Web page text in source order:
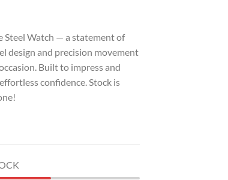
Watch — a statement of
design and precision movement
Built to impress and
confidence. Stock is